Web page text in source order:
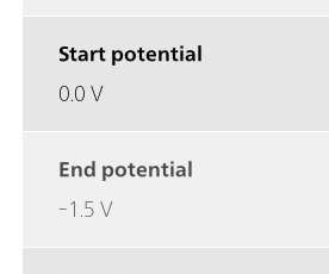
Start potential
0.0 V
End potential
-1.5 V